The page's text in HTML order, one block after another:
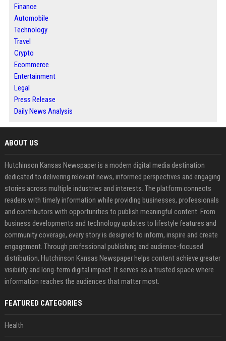
Finance
Automobile
Technology
Travel
Crypto
Ecommerce
Entertainment
Legal
Press Release
Daily News Analysis
ABOUT US
Hutchinson Kansas Newspaper is a modern digital media destination
dedicated to delivering relevant news, informed perspectives and engaging
stories across multiple industries and interests. The platform connects
readers with timely information while providing businesses, professionals
and contributors with opportunities to publish meaningful content. From
business developments and technology updates to lifestyle features and
community coverage, every story is designed to inform, inspire and create
engagement. Through professional publishing and audience-focused
distribution, Hutchinson Kansas Newspaper helps content achieve greater
visibility and long-term digital impact. It serves as a trusted space where
information reaches the audiences that matter most.
FEATURED CATEGORIES
Health